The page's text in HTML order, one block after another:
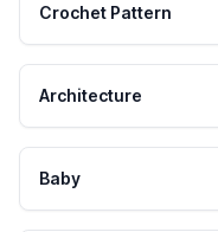
Crochet Pattern
Architecture
Baby